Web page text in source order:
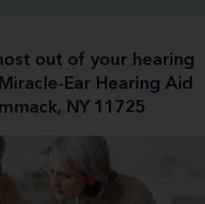
out of your hearing
Ear Hearing Aid
NY 11725